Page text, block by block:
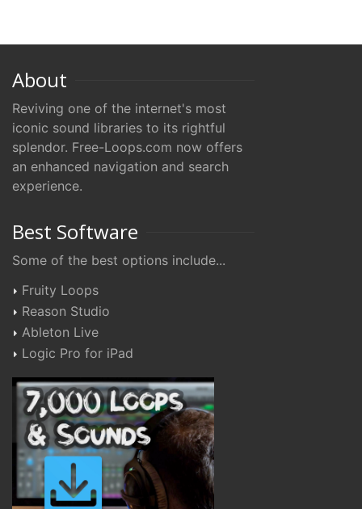
About
Reviving one of the internet's most
iconic sound libraries to its rightful
splendor. Free-Loops.com now offers
an enhanced navigation and search
experience.
Best Software
Some of the best options include...
Fruity Loops
Reason Studio
Ableton Live
Logic Pro for iPad